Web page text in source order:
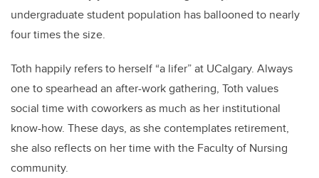
undergraduate student population has ballooned to nearly
four times the size.
Toth happily refers to herself “a lifer” at UCalgary. Always
one to spearhead an after-work gathering, Toth values
social time with coworkers as much as her institutional
know-how. These days, as she contemplates retirement,
she also reflects on her time with the Faculty of Nursing
community.